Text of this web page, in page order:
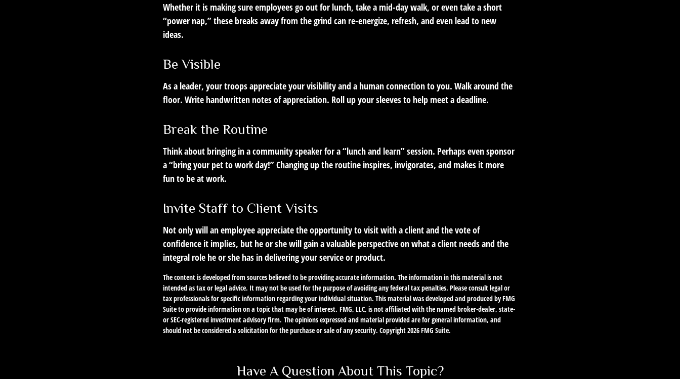
Whether it is making sure employees go out for lunch, take a mid-day walk, or even take a short
“power nap,” these breaks away from the grind can re-energize, refresh, and even lead to new
ideas.
Be Visible
As a leader, your troops appreciate your visibility and a human connection to you. Walk around the
floor. Write handwritten notes of appreciation. Roll up your sleeves to help meet a deadline.
Break the Routine
Think about bringing in a community speaker for a “lunch and learn” session. Perhaps even sponsor
a “bring your pet to work day!” Changing up the routine inspires, invigorates, and makes it more
fun to be at work.
Invite Staff to Client Visits
Not only will an employee appreciate the opportunity to visit with a client and the vote of
confidence it implies, but he or she will gain a valuable perspective on what a client needs and the
integral role he or she has in delivering your service or product.
The content is developed from sources believed to be providing accurate information. The information in this material is not
intended as tax or legal advice. It may not be used for the purpose of avoiding any federal tax penalties. Please consult legal or
tax professionals for specific information regarding your individual situation. This material was developed and produced by FMG
Suite to provide information on a topic that may be of interest. FMG, LLC, is not affiliated with the named broker-dealer, state-
or SEC-registered investment advisory firm. The opinions expressed and material provided are for general information, and
should not be considered a solicitation for the purchase or sale of any security. Copyright2026 FMG Suite.
Have A Question About This Topic?